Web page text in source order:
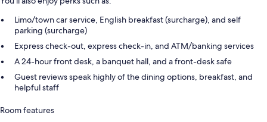
Limo/town car service, English breakfast (surcharge), and self
parking (surcharge)
Express check-out, express check-in, and ATM/banking services
A 24-hour front desk, a banquet hall, and a front-desk safe
Guest reviews speak highly of the dining options, breakfast, and
helpful staff
Room features